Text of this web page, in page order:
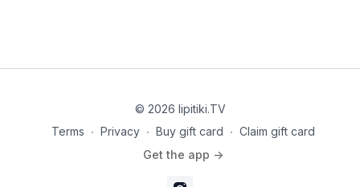
© 2026 Iipitiki.TV
Terms ∙ Privacy ∙ Buy gift card ∙ Claim gift card
Get the app ->